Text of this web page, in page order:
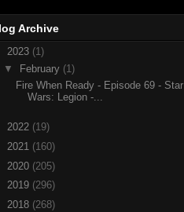
Archive
2023 (1)
▼
February (1)
Fire When Ready - Episode 69 - Star
Wars: Legion -...
2022 (19)
2021 (160)
2020 (205)
2019 (296)
2018 (268)